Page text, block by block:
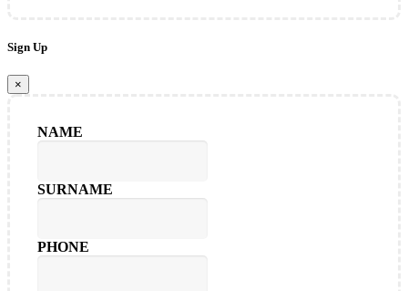
Sign Up
×
NAME
SURNAME
PHONE